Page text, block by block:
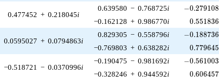
0.477452 + 0.218045i
0.639580 − 0.768725i -
−0.279108
−0.162128 + 0.986770i 0.551836
0.0595027 + 0.0794863i
0.829305 − 0.558796i -
−0.188736
−0.769803 + 0.638282i 0.779645
−0.518721 − 0.0370996i
−0.190475 − 0.981692i -
−0.561003
−0.328246 + 0.944592i 0.606457